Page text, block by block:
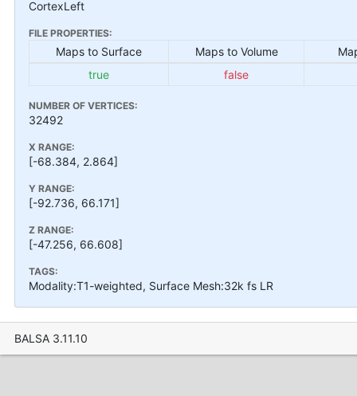
CortexLeft
FILE PROPERTIES:
Maps to Surface Maps to Volume
true
false
NUMBER OF VERTICES:
32492
X RANGE:
[-68.384, 2.864]
Y RANGE:
[-92.736, 66.171]
Z RANGE:
[-47.256, 66.608]
TAGS:
Modality:T1-weighted, Surface Mesh:32k fs LR
BALSA 3.11.10